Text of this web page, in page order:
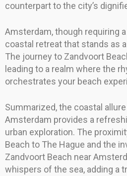
counterpart to the city’s
Amsterdam, though requiring
coastal retreat that stands as
The journey to Zandvoort
leading to a realm where the
orchestrates your beach
Summarized, the coastal
Amsterdam provides a
urban exploration. The
Beach to The Hague and the
Zandvoort Beach near
whispers of the sea, adding a